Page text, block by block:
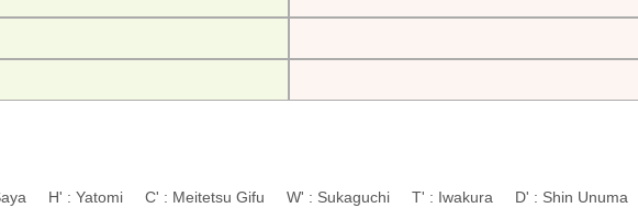
H' : Yatomi C' : Meitetsu Gifu W' : Sukaguchi T' : Iwakura D' : Shin Unuma